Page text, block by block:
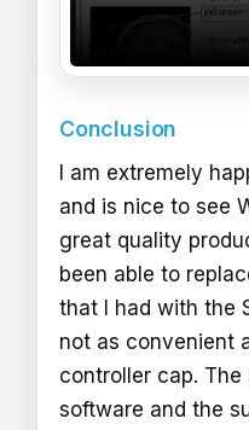
Conclusion
I am extremely
and is nice to see
great quality
been able to
that I had with the
not as convenient
controller cap.
software and the